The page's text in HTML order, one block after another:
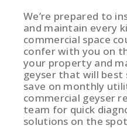
We’re prepared to
and maintain every
commercial space
confer with you on
your property and
geyser that will best
save on monthly
commercial geyser
team for quick
solutions on the